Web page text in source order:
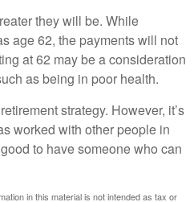
they will be. While
age 62, the payments will not
at 62 may be a consideration
as being in poor health.
strategy. However, it’s
worked with other people in
to have someone who can
in this material is not intended as tax or